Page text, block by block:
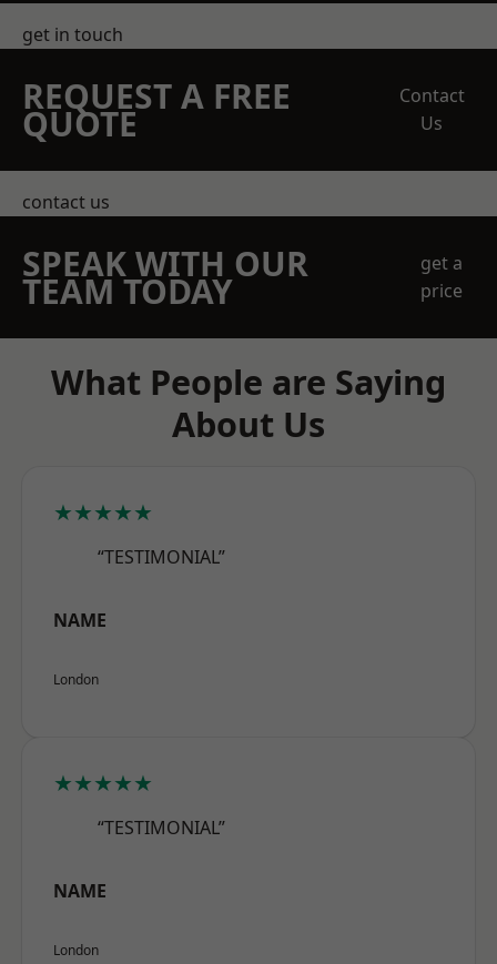
get in touch
REQUEST A FREE
QUOTE
Contact
Us
contact us
SPEAK WITH OUR
TEAM TODAY
get a
price
What People are Saying
About Us
★★★★★
“TESTIMONIAL”
NAME
London
★★★★★
“TESTIMONIAL”
NAME
London